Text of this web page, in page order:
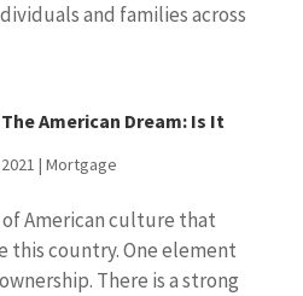
and families across
American Dream: Is It
| Mortgage
American culture that
this country. One element
There is a strong